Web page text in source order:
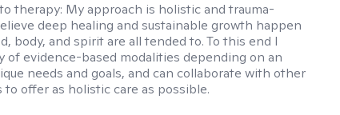
therapy: My approach is holistic and trauma-
deep healing and sustainable growth happen
body, and spirit are all tended to. To this end I
of evidence-based modalities depending on an
needs and goals, and can collaborate with other
to offer as holistic care as possible.